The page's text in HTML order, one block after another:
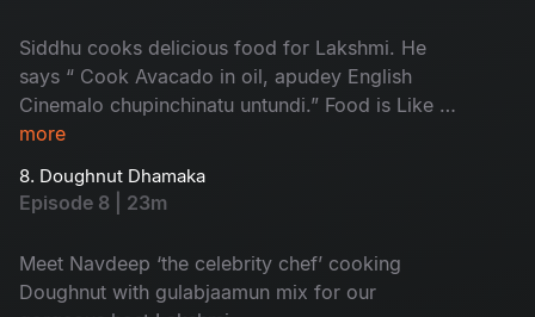
Siddhu cooks delicious food for Lakshmi. He
says “ Cook Avacado in oil, apudey English
Cinemalo chupinchinatu untundi.” Food is Like a
festival. Enjoy watching!
more
8. Doughnut Dhamaka
Episode 8 | 23m
Meet Navdeep ‘the celebrity chef’ cooking
Doughnut with gulabjaamun mix for our